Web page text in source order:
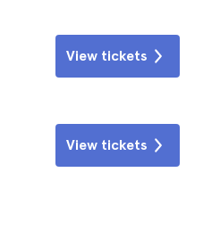
View tickets
View tickets